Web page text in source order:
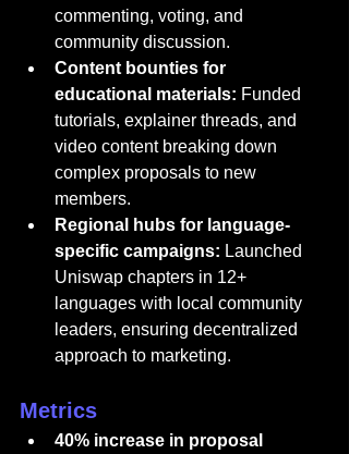
commenting, voting, and
community discussion.
Content bounties for
educational materials: Funded
tutorials, explainer threads, and
video content breaking down
complex proposals to new
members.
Regional hubs for language-
specific campaigns: Launched
Uniswap chapters in 12+
languages with local community
leaders, ensuring decentralized
approach to marketing.
Metrics
40% increase in proposal